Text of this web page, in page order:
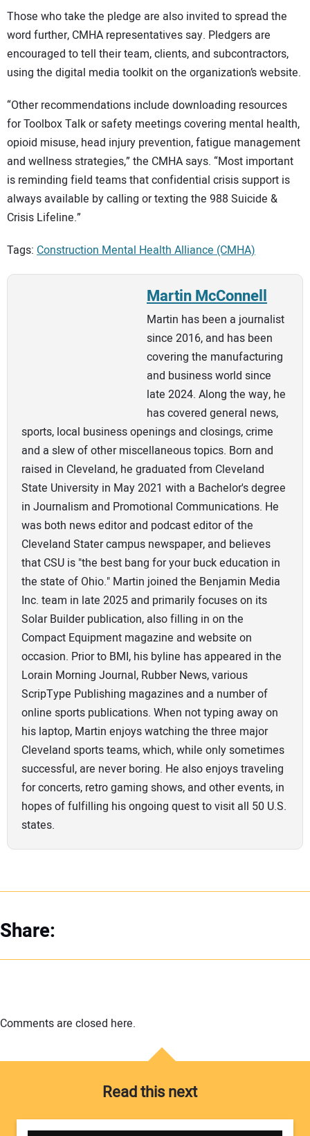
Those who take the pledge are also invited to spread the
word further, CMHA representatives say. Pledgers are
encouraged to tell their team, clients, and subcontractors,
using the digital media toolkit on the organization’s website.
“Other recommendations include downloading resources
for Toolbox Talk or safety meetings covering mental health,
opioid misuse, head injury prevention, fatigue management
and wellness strategies,” the CMHA says. “Most important
is reminding field teams that confidential crisis support is
always available by calling or texting the 988 Suicide &
Crisis Lifeline.”
Tags: Construction Mental Health Alliance (CMHA)
Martin McConnell
Martin has been a journalist
since 2016, and has been
covering the manufacturing
and business world since
late 2024. Along the way, he
has covered general news,
sports, local business openings and closings, crime
and a slew of other miscellaneous topics. Born and
raised in Cleveland, he graduated from Cleveland
State University in May 2021 with a Bachelor's degree
in Journalism and Promotional Communications. He
was both news editor and podcast editor of the
Cleveland Stater campus newspaper, and believes
that CSU is "the best bang for your buck education in
the state of Ohio." Martin joined the Benjamin Media
Inc. team in late 2025 and primarily focuses on its
Solar Builder publication, also filling in on the
Compact Equipment magazine and website on
occasion. Prior to BMI, his byline has appeared in the
Lorain Morning Journal, Rubber News, various
ScripType Publishing magazines and a number of
online sports publications. When not typing away on
his laptop, Martin enjoys watching the three major
Cleveland sports teams, which, while only sometimes
successful, are never boring. He also enjoys traveling
for concerts, retro gaming shows, and other events, in
hopes of fulfilling his ongoing quest to visit all 50 U.S.
states.
Share:
Comments are closed here.
Read this next